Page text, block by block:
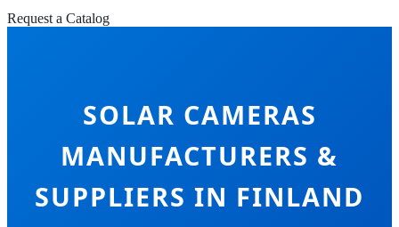
Request a Catalog
SOLAR CAMERAS
MANUFACTURERS &
SUPPLIERS IN FINLAND